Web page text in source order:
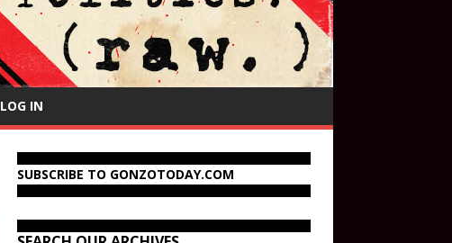
LOG IN
SUBSCRIBE TO GONZOTODAY.COM